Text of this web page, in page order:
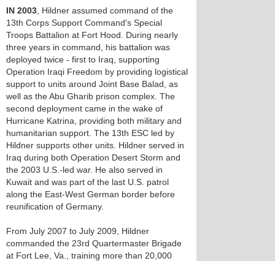
IN 2003 , Hildner assumed command of the
13th Corps Support Command's Special
Troops Battalion at Fort Hood. During nearly
three years in command, his battalion was
deployed twice - first to Iraq, supporting
Operation Iraqi Freedom by providing logistical
support to units around Joint Base Balad, as
well as the Abu Gharib prison complex. The
second deployment came in the wake of
Hurricane Katrina, providing both military and
humanitarian support. The 13th ESC led by
Hildner supports other units. Hildner served in
Iraq during both Operation Desert Storm and
the 2003 U.S.-led war. He also served in
Kuwait and was part of the last U.S. patrol
along the East-West German border before
reunification of Germany.
From July 2007 to July 2009, Hildner
commanded the 23rd Quartermaster Brigade
at Fort Lee, Va., training more than 20,000